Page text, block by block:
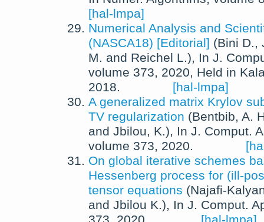
[hal-lmpa]
Numerical Analysis and
(NASCA18) [Editorial] (Bini D.,
M. and Reichel L.), In J.
volume 373, 2020, Held in
2018.
[hal-lmpa]
A generalized matrix Krylov
TV regularization (Bentbib, A.
and Jbilou, K.), In J. Comput.
volume 373, 2020.
On global iterative schemes
Hessenberg process for (ill-
tensor equations (Najafi-
and Jbilou K.), In J. Comput.